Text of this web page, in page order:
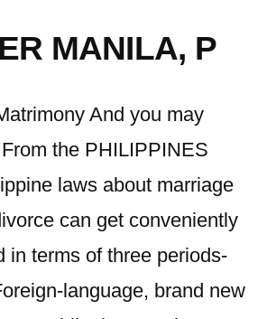
MANILA, P
And you may
the PHILIPPINES
laws about marriage
can get conveniently
in terms of three periods-
language, brand new